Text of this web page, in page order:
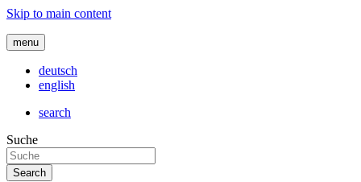
Skip to main content
menu
deutsch
english
search
Suche